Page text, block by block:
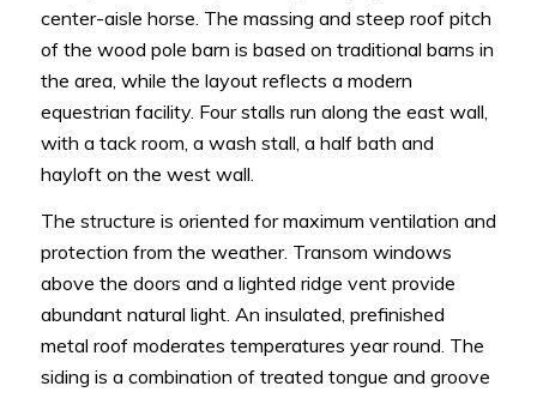
center-aisle horse. The massing and steep roof pitch
of the wood pole barn is based on traditional barns in
the area, while the layout reflects a modern
equestrian facility. Four stalls run along the east wall,
with a tack room, a wash stall, a half bath and
hayloft on the west wall.
The structure is oriented for maximum ventilation and
protection from the weather. Transom windows
above the doors and a lighted ridge vent provide
abundant natural light. An insulated, prefinished
metal roof moderates temperatures year round. The
siding is a combination of treated tongue and groove